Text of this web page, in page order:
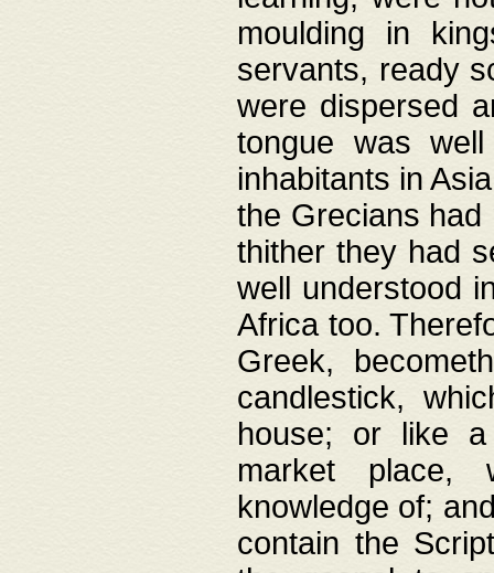
moulding in
servants, ready
were dispersed
tongue was
inhabitants in
the Grecians
thither they had
well understood
Africa too.
Greek,
candlestick,
house; or like a
market place,
knowledge of;
contain the